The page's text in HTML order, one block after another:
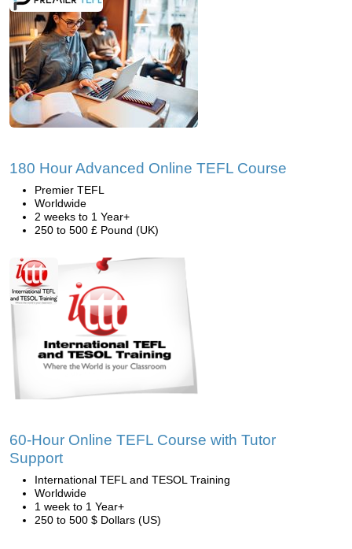
180 Hour Advanced Online TEFL Course
Premier TEFL
Worldwide
2 weeks to 1 Year+
250 to 500 £ Pound (UK)
60-Hour Online TEFL Course with Tutor
Support
International TEFL and TESOL Training
Worldwide
1 week to 1 Year+
250 to 500 $ Dollars (US)